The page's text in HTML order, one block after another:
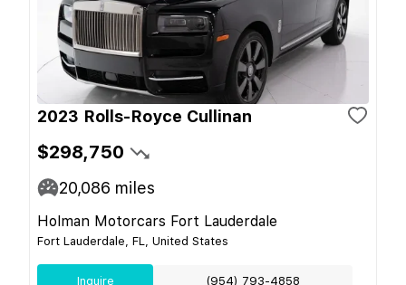
2023 Rolls-Royce Cullinan
$298,750
20,086 miles
Holman Motorcars Fort Lauderdale
Fort Lauderdale, FL, United States
Inquire (954) 793-4858